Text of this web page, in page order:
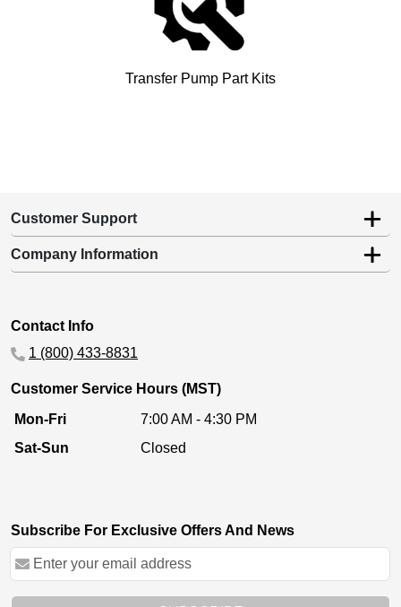
Transfer Pump Part Kits
Customer Support
Company Information
Contact Info
1 (800) 433-8831
Customer Service Hours (MST)
Mon-Fri
7:00 AM - 4:30 PM
Sat-Sun
Closed
Subscribe For Exclusive Offers And News